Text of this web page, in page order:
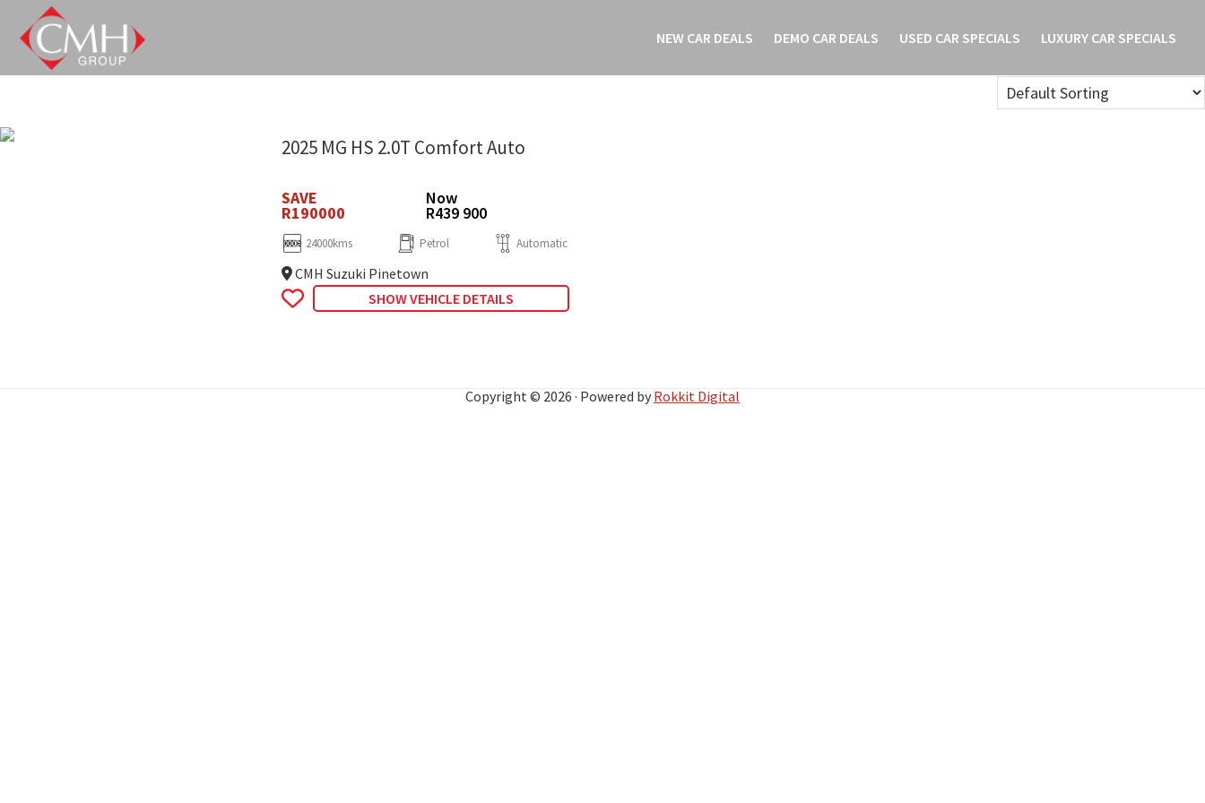
main
NEW CAR DEALS DEMO CAR DEALS USED CAR SPECIALS LUXURY CAR SPECIALS
2025 MG HS 2.0T Comfort Auto
SAVE
R190000
Now
R439 900
24000kms Petrol Automatic
CMH Suzuki Pinetown
SHOW VEHICLE DETAILS
Copyright © 2026 · Powered by Rokkit Digital